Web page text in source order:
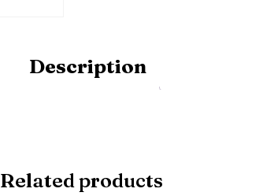
Description
Related products